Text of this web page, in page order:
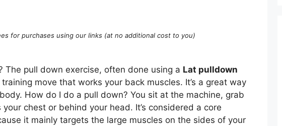
for purchases using our links (at no additional cost to you)
The pull down exercise, often done using a Lat pulldown
move that works your back muscles. It’s a great way
How do I do a pull down? You sit at the machine, grab
chest or behind your head. It’s considered a core
it mainly targets the large muscles on the sides of your